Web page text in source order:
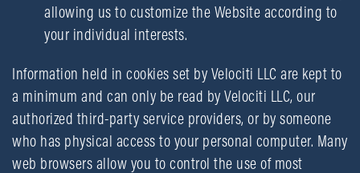
allowing us to customize the Website according to
your individual interests.
Information held in cookies set by Velociti LLC are kept to
a minimum and can only be read by Velociti LLC, our
authorized third-party service providers, or by someone
who has physical access to your personal computer. Many
web browsers allow you to control the use of most